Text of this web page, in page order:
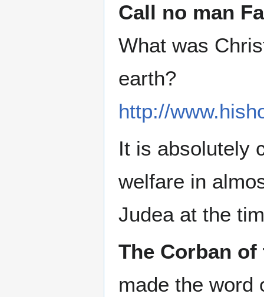
Call no man
What was
earth?
http://
It is absolutely
welfare in
Judea at the
The Corban
made the word